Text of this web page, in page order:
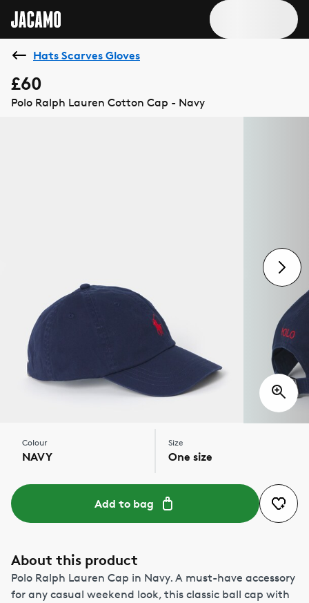
Hats Scarves Gloves
£60
Polo Ralph Lauren Cotton Cap - Navy
Colour
NAVY
Size
One size
Add to bag
About this product
Polo Ralph Lauren Cap in Navy. A must-have accessory
for any casual weekend look, this classic ball cap with